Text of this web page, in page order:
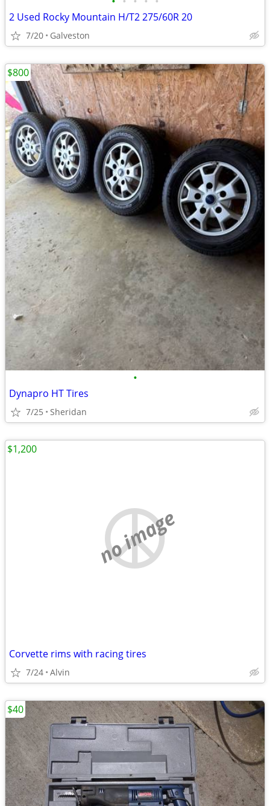
2 Used Rocky Mountain H/T2 275/60R 20
7/20 Galveston
•
Dynapro HT Tires
7/25 Sheridan
$800
no image
Corvette rims with racing tires
7/24 Alvin
$1,200
$40